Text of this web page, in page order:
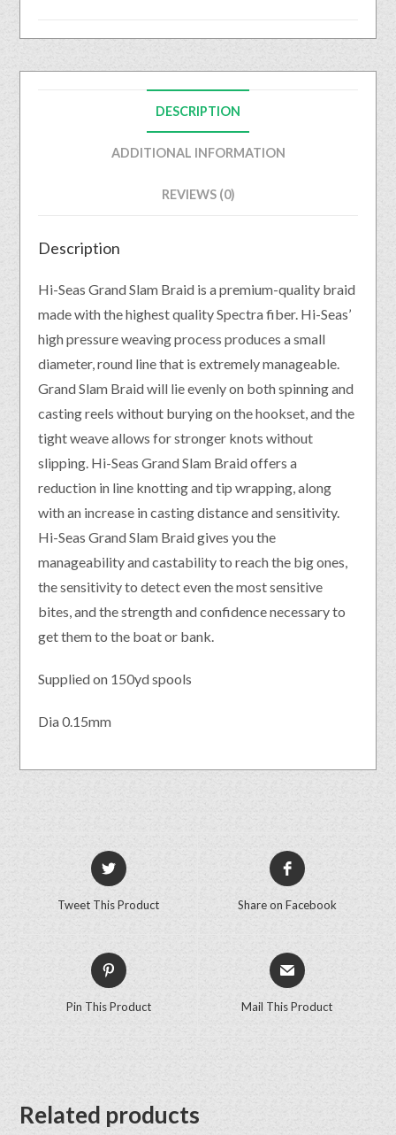
DESCRIPTION
ADDITIONAL INFORMATION
REVIEWS (0)
Description
Hi-Seas Grand Slam Braid is a premium-quality braid
made with the highest quality Spectra fiber. Hi-Seas’
high pressure weaving process produces a small
diameter, round line that is extremely manageable.
Grand Slam Braid will lie evenly on both spinning and
casting reels without burying on the hookset, and the
tight weave allows for stronger knots without
slipping. Hi-Seas Grand Slam Braid offers a
reduction in line knotting and tip wrapping, along
with an increase in casting distance and sensitivity.
Hi-Seas Grand Slam Braid gives you the
manageability and castability to reach the big ones,
the sensitivity to detect even the most sensitive
bites, and the strength and confidence necessary to
get them to the boat or bank.
Supplied on 150yd spools
Dia 0.15mm
Tweet This Product Share on Facebook
Pin This Product Mail This Product
Related products